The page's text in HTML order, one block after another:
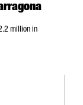
million in